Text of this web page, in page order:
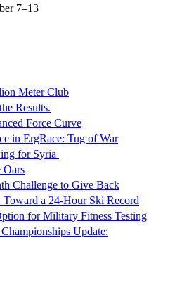
7–13
Meter Club
Results.
Force Curve
in ErgRace: Tug of War
for Syria
Oars
Challenge to Give Back
Toward a 24-Hour Ski Record
for Military Fitness Testing
Update: